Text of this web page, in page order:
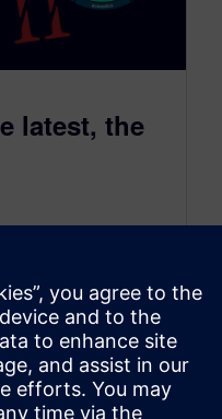
latest, the
a monthly blog that,
become a more